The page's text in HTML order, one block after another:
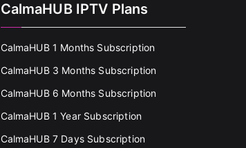
CalmaHUB IPTV Plans
CalmaHUB 1 Months Subscription
CalmaHUB 3 Months Subscription
CalmaHUB 6 Months Subscription
CalmaHUB 1 Year Subscription
CalmaHUB 7 Days Subscription